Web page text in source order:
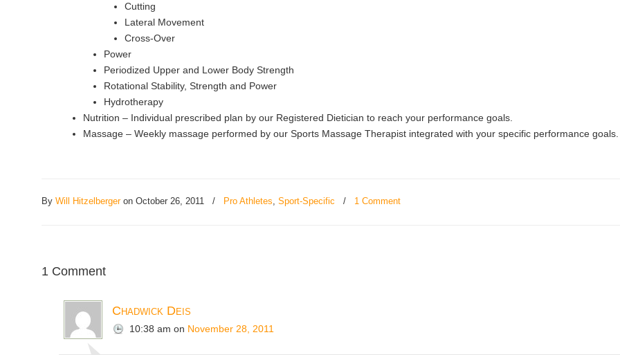
Cutting
Lateral Movement
Cross-Over
Power
Periodized Upper and Lower Body Strength
Rotational Stability, Strength and Power
Hydrotherapy
Nutrition – Individual prescribed plan by our Registered Dietician to reach your performance goals.
Massage – Weekly massage performed by our Sports Massage Therapist integrated with your specific performance goals.
ByWill Hitzelbergeron October 26, 2011 / Pro Athletes,Sport-Specific / 1 Comment
1 Comment
Chadwick Deis
10:38 am on November 28, 2011